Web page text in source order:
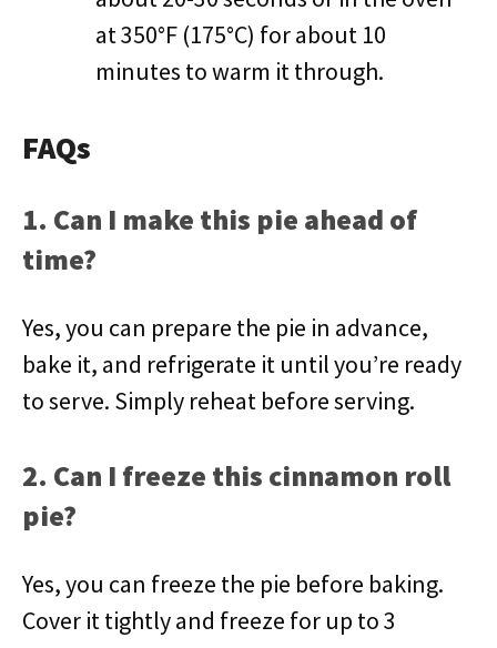
at 350°F (175°C) for about 10
minutes to warm it through.
FAQs
1. Can I make this pie ahead of
time?
Yes, you can prepare the pie in advance,
bake it, and refrigerate it until you’re ready
to serve. Simply reheat before serving.
2. Can I freeze this cinnamon roll
pie?
Yes, you can freeze the pie before baking.
Cover it tightly and freeze for up to 3